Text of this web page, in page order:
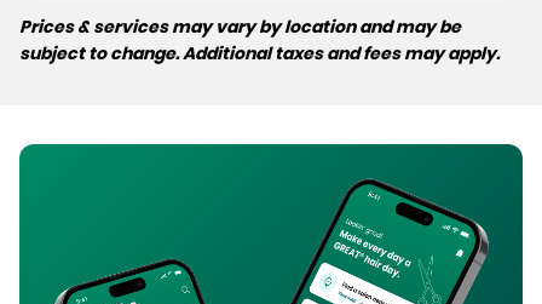
Prices & services may vary by location and may be
subject to change. Additional taxes and fees may apply.